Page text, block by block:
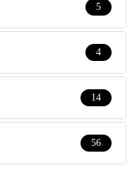
5
4
14
56